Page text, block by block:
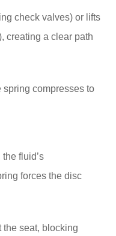
check valves) or lifts
creating a clear path
spring compresses to
fluid’s
forces the disc
seat, blocking